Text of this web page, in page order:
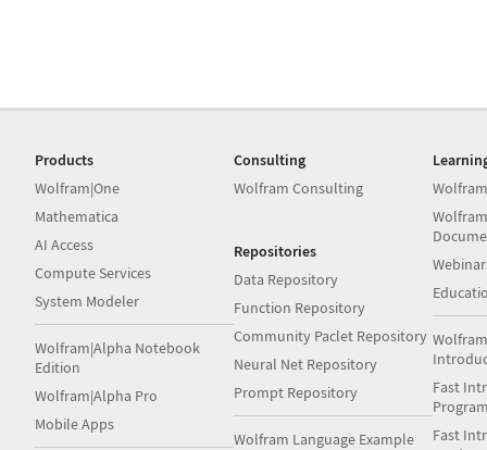
Products
Wolfram|One
Mathematica
AI Access
Compute Services
System Modeler
Wolfram|Alpha Notebook
Edition
Wolfram|Alpha Pro
Mobile Apps
Consulting
Wolfram Consulting
Repositories
Data Repository
Function Repository
Community Paclet Repository
Neural Net Repository
Prompt Repository
Wolfram Language Example
Fast
Fast